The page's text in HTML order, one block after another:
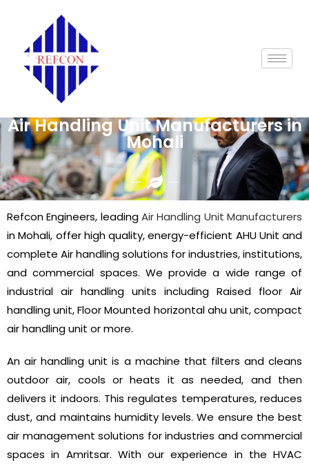
Air Handling Unit Manufacturers in
Mohali
Refcon Engineers, leadingAir Handling Unit Manufacturers
in Mohali, offer high quality, energy-efficient AHU Unit and
complete Air handling solutions for industries, institutions,
and commercial spaces. We provide a wide range of
industrial air handling units including Raised floor Air
handling unit, Floor Mounted horizontal ahu unit, compact
air handling unit or more.
An air handling unit is a machine that filters and cleans
outdoor air, cools or heats it as needed, and then
delivers it indoors. This regulates temperatures, reduces
dust, and maintains humidity levels. We ensure the best
air management solutions for industries and commercial
spaces in Amritsar. With our experience in the HVAC